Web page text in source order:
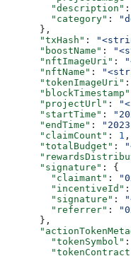
        "description"
:
        "category"
:
      },
      "txHash"
:
      "boostName"
:
      "nftImageUri"
:
      "nftName"
:
      "tokenImageUri"
:
      "blockTimestamp"
      "projectUrl"
:
      "startTime"
:
      "endTime"
:
      "claimCount"
: 1 ,
      "totalBudget"
:
      "signature"
: {
        "claimant"
:
        "incentiveId"
:
        "signature"
:
        "referrer"
:
      },
        "tokenSymbol"
: